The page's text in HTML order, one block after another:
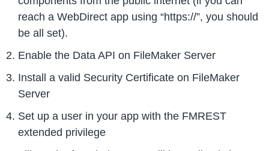
reach a WebDirect app using “https://”, you should
be all set).
Enable the Data API on FileMaker Server
Install a valid Security Certificate on FileMaker
Server
Set up a user in your app with the FMREST
extended privilege